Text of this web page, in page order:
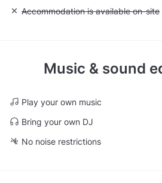
Unavailable: Accommodation is
Accommodation is available on-site
Music & sound
Play your own music
Bring your own DJ
No noise restrictions